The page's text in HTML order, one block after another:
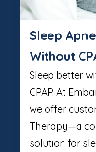
Sleep
Without
Sleep better
CPAP. At
we offer
Therapy—a
solution for